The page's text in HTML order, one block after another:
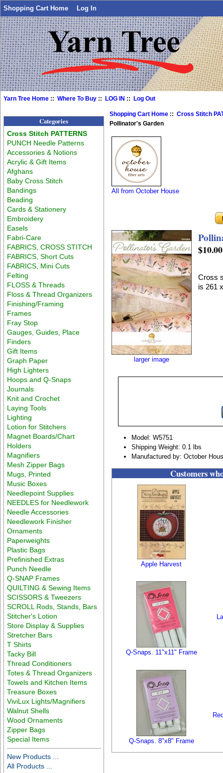
Shopping Cart Home Log In
Yarn Tree Home ::Where To Buy ::LOG IN ::Log Out
Categories
Cross Stitch PATTERNS
PUNCH Needle Patterns
Accessories & Notions
Acrylic & Gift Items
Afghans
Baby Cross Stitch
Bandings
Beading
Cards & Stationery
Embroidery
Easels
Fabri-Care
FABRICS, CROSS STITCH
FABRICS, Short Cuts
FABRICS, Mini Cuts
Felting
FLOSS & Threads
Floss & Thread Organizers
Finishing/Framing
Frames
Fray Stop
Gauges, Guides, Place
Finders
Gift Items
Graph Paper
High Lighters
Hoops and Q-Snaps
Journals
Knit and Crochet
Laying Tools
Lighting
Lotion for Stitchers
Magnet Boards/Chart
Holders
Magnifiers
Mesh Zipper Bags
Mugs, Printed
Music Boxes
Needlepoint Supplies
NEEDLES for Needlework
Needle Accessories
Needlework Finisher
Ornaments
Paperweights
Plastic Bags
Prefinished Extras
Punch Needle
Q-SNAP Frames
QUILTING & Sewing Items
SCISSORS & Tweezers
SCROLL Rods, Stands, Bars
Stitcher's Lotion
Store Display & Supplies
Stretcher Bars
T Shirts
Tacky Bill
Thread Conditioners
Totes & Thread Organizers
Towels and Kitchen Items
Treasure Boxes
ViviLux Lights/Magnifiers
Walnut Shells
Wood Ornaments
Zipper Bags
Special Items
New Products ...
All Products ...
Shopping Cart Home ::Cross Stitch
Pollinator's Garden
All from October House
larger image
$10.00
Cross
is 261
Model: W5751
Shipping Weight: 0.1 lbs
Manufactured by: October
Customers
Apple Harvest
Q-Snaps. 11"x11" Frame
Q-Snaps. 8"x8" Frame